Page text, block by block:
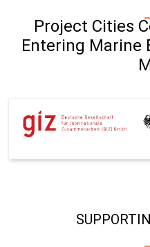
Project Cities
Entering Marine